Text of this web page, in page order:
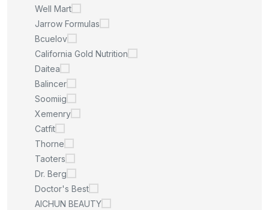
Well Mart
Jarrow Formulas
Bcuelov
California Gold Nutrition
Daitea
Balincer
Soomiig
Xemenry
Catfit
Thorne
Taoters
Dr. Berg
Doctor's Best
AICHUN BEAUTY